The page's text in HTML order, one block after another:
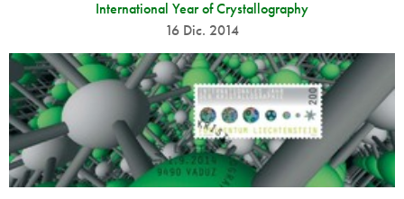
International Year of Crystallography
16 Dic. 2014